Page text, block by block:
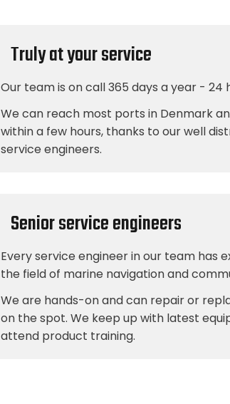
Truly at your service
Our team is on call 365 days a year - 24
We can reach most ports in Denmark
within a few hours, thanks to our well
service engineers.
Senior service engineers
Every service engineer in our team has
the field of marine navigation and
We are hands-on and can repair or
on the spot. We keep up with latest
attend product training.